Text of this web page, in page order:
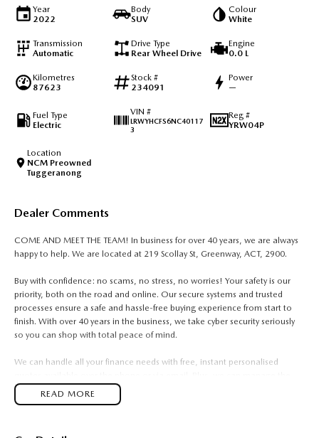
Year
2022
Body
SUV
Colour
White
Transmission
Automatic
Drive Type
Rear Wheel Drive
Engine
0.0 L
Kilometres
87623
Stock #
234091
Power
—
Fuel Type
Electric
VIN #
LRWYHCFS6NC40117
3
Reg #
YRW04P
Location
NCM Preowned
Tuggeranong
Dealer Comments
COME AND MEET THE TEAM! In business for over 40 years, we are always
happy to help. We are located at 219 Scollay St, Greenway, ACT, 2900.
Buy with confidence: no scams, no stress, no worries! Your safety is our
priority, both on the road and online. Our secure systems and trusted
processes ensure a safe and hassle-free buying experience from start to
finish. With over 40 years in the business, we take cyber security seriously
so you can shop with total peace of mind.
We can handle all your finance needs with free, instant personalised
entire process remotely using e-sign.
READ MORE